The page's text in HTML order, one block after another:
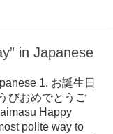
in Japanese
1. お誕生日
びおめでとうご
Happy
polite way to